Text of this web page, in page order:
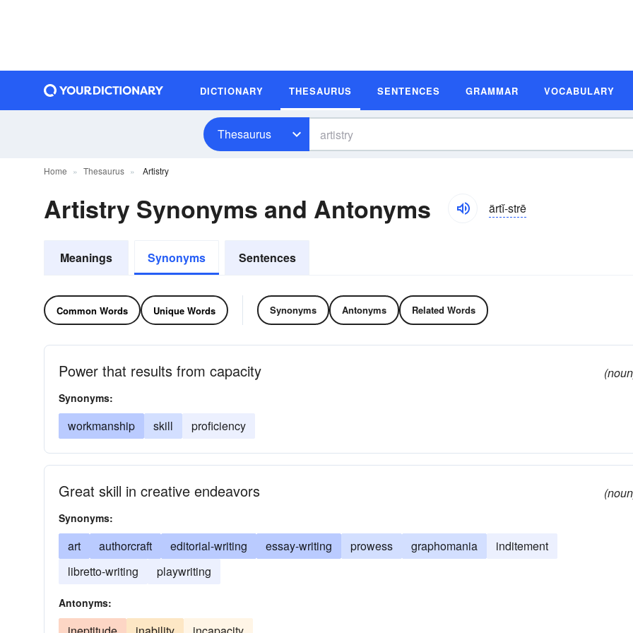
DICTIONARY THESAURUS SENTENCES GRAMMAR VOCABULARY
Thesaurus
Home Thesaurus Artistry
Artistry Synonyms and Antonyms ärtĭ-strē
Meanings Synonyms Sentences
Common Words Unique Words Synonyms Antonyms Related Words
Power that results from capacity
Synonyms:
workmanship skill proficiency
Great skill in creative endeavors
Synonyms:
art authorcraft editorial-writing essay-writing prowess graphomania
inditement
libretto-writing
playwriting
Antonyms: